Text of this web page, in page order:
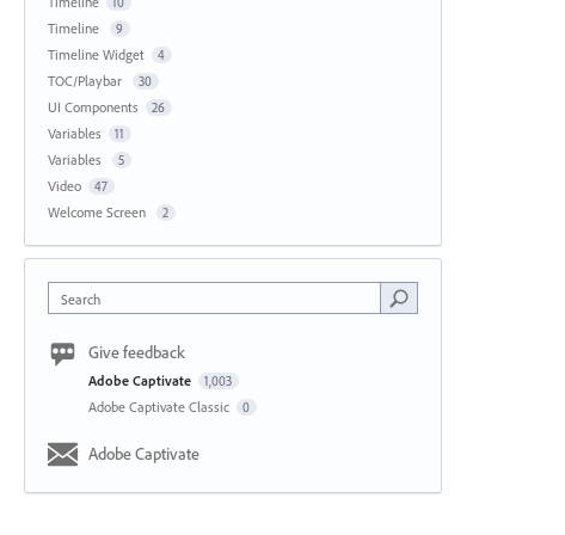
Timeline 9
Timeline Widget 4
TOC/Playbar 30
UI Components 26
Variables 11
Variables 5
Video 47
Welcome Screen 2
Search
Give feedback
Adobe Captivate 1,003
Adobe Captivate Classic 0
Adobe Captivate